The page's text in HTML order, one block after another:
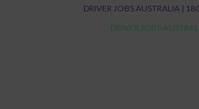
DRIVER JOBS AUSTRALIA |
DRIVER JOBS